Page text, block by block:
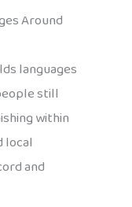
Around
languages
still
within
local
and